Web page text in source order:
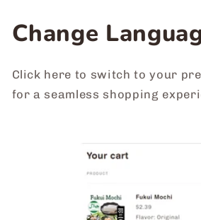
Change
Click here to switch to your
for a seamless shopping